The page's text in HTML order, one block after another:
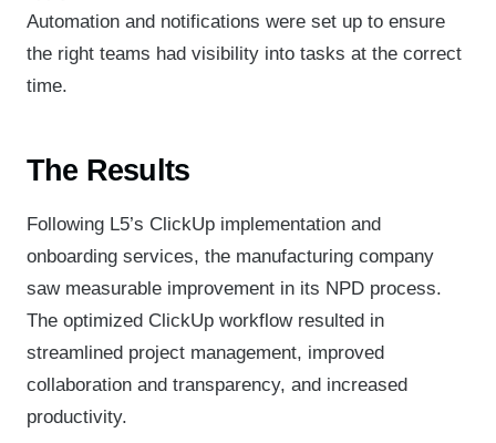
Automation and notifications were set up to ensure
the right teams had visibility into tasks at the correct
time.
The Results
Following L5’s ClickUp implementation and
onboarding services, the manufacturing company
saw measurable improvement in its NPD process.
The optimized ClickUp workflow resulted in
streamlined project management, improved
collaboration and transparency, and increased
productivity.